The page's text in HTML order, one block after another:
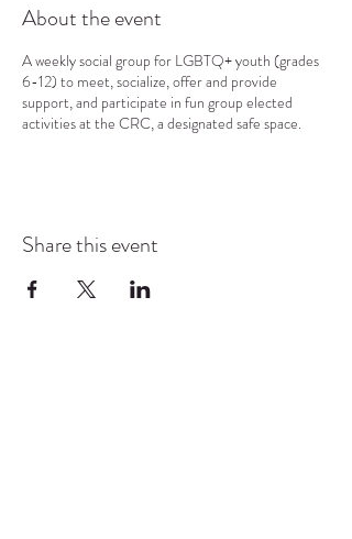
About the event
A weekly social group for LGBTQ+ youth (grades
6-12) to meet, socialize, offer and provide
support, and participate in fun group elected
activities at the CRC, a designated safe space.
Share this event